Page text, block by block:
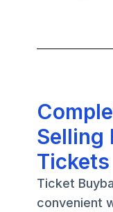
Selling
Tickets
Ticket
convenient